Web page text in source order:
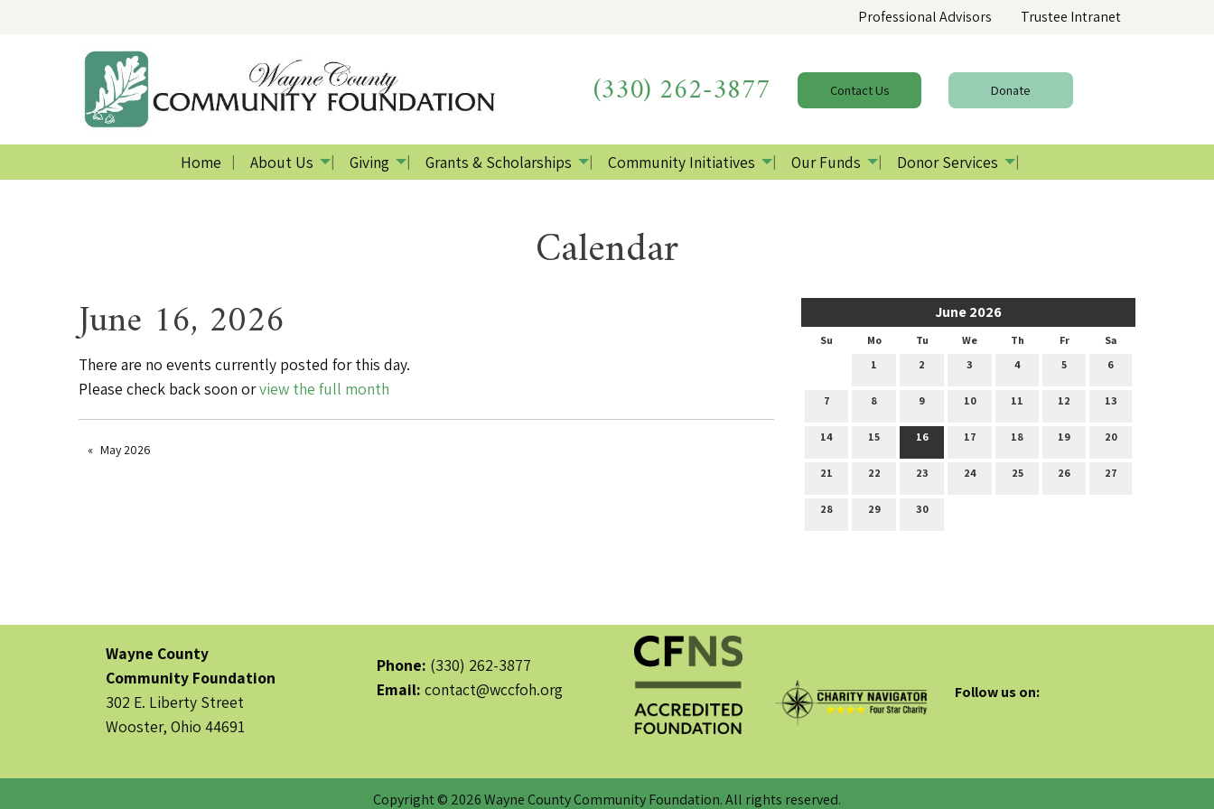
Professional Advisors Trustee Intranet
(330) 262-3877 ContactUs Donate
Home About Us Giving Grants & Scholarships Community Initiatives Our Funds Donor Services
Calendar
June 2026
Su Mo Tu We Th Fr
Sa
1
2 3 4 5 6
7 8 9 10 11 12 13
14 15 16 17 18 19 20
21 22 23 24 25 26 27
28 29 30
June 16, 2026
There are no events currently posted for this day.
Please check back soon orview the full month
May 2026
Wayne County
Community Foundation
302 E. Liberty Street
Wooster, Ohio 44691
Phone: (330) 262-3877
Email: contact@wccfoh.org Follow us on:
Copyright © 2026 Wayne County Community Foundation. All rights reserved.